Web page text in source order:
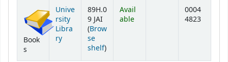
Book
s
Unive
rsity
Libra
ry
89H.0
9 JAI
(Brow
se
shelf(Opens below)
)
Avail
able
0004
4823